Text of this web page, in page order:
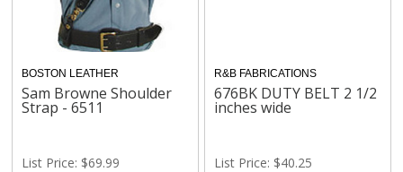
BOSTON LEATHER
Sam Browne Shoulder
Strap - 6511
List Price: $69.99
R&B FABRICATIONS
676BK DUTY BELT 2 1/2
inches wide
List Price: $40.25